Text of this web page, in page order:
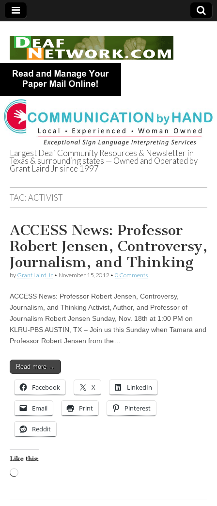
Deaf Network of
Texas
Largest Deaf Community Resources & Newsletter in
Texas & surrounding states — Owned and Operated by
Grant Laird Jr since 1997
TAG:ACTIVIST
ACCESS News: Professor
Robert Jensen, Controversy,
Journalism, and Thinking
by Grant Laird Jr • November 15, 2012 • 0 Comments
ACCESS News: Professor Robert Jensen, Controversy,
Journalism, and Thinking Activist, Author, and Professor of
Journalism Robert Jensen Sunday, Nov. 18th at 1:00 PM on
KLRU-PBS AUSTIN, TX – Join us this Sunday when Tamara and
Professor Robert Jensen from the…
Read more →
Facebook X LinkedIn
Email Print Pinterest
Reddit
Like this: